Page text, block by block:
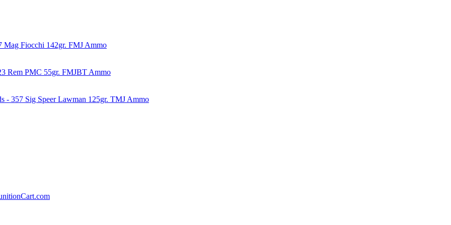
Mag Fiocchi 142gr. FMJ Ammo
Rem PMC 55gr. FMJBT Ammo
- 357 Sig Speer Lawman 125gr. TMJ Ammo